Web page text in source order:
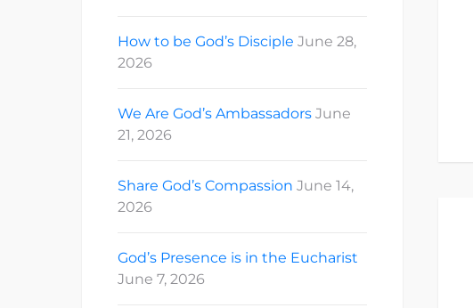
How to be God’s Disciple June 28,
2026
We Are God’s Ambassadors June
21, 2026
Share God’s Compassion June 14,
2026
God’s Presence is in the Eucharist
June 7, 2026